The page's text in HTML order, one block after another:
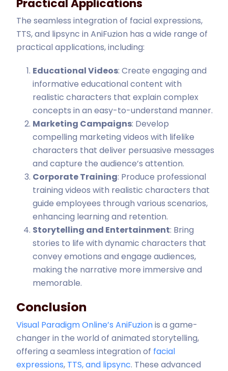
Practical Applications
The seamless integration of facial expressions,
TTS, and lipsync in AniFuzion has a wide range of
practical applications, including:
Educational Videos: Create engaging and
informative educational content with
realistic characters that explain complex
concepts in an easy-to-understand manner.
Marketing Campaigns: Develop
compelling marketing videos with lifelike
characters that deliver persuasive messages
and capture the audience’s attention.
Corporate Training: Produce professional
training videos with realistic characters that
guide employees through various scenarios,
enhancing learning and retention.
Storytelling and Entertainment: Bring
stories to life with dynamic characters that
convey emotions and engage audiences,
making the narrative more immersive and
memorable.
Conclusion
Visual Paradigm Online’s AniFuzionis a game-
changer in the world of animated storytelling,
offering a seamless integration of facial
expressions, TTS, and lipsync. These advanced